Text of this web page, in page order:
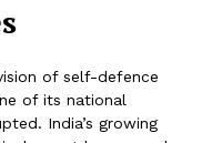
of self-defence
of its national
India’s growing